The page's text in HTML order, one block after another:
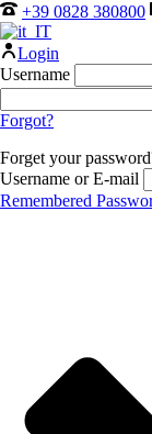
+39 0828 380800
Login
Username
Forgot?
Forget your
Username or E-mail
Remembered